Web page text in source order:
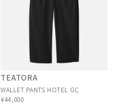
TEATORA
WALLET PANTS HOTEL GC
¥44,000